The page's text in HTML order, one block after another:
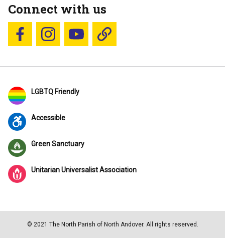
Connect with us
Follow us on Facebook
Follow us on Instagram
YouTubeBlue Sky
LGBTQ Friendly
Accessible
Green Sanctuary
Unitarian Universalist Association
© 2021 The North Parish of North Andover. All rights reserved.